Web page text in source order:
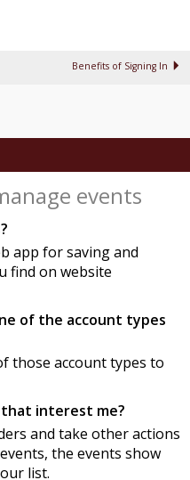
Benefits of Signing In
events
app for saving and
find on website
of the account types
those account types to
that interest me?
and take other actions
the events show
list.